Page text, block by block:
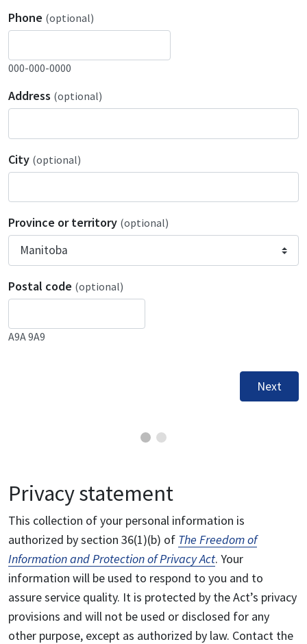
Phone (optional)
000-000-0000
Address (optional)
City (optional)
Province or territory (optional)
Postal code (optional)
A9A 9A9
Next
Privacy statement
This collection of your personal information is
authorized by section 36(1)(b) of The Freedom of
Information and Protection of Privacy Act. Your
information will be used to respond to you and to
assure service quality. It is protected by the Act’s privacy
provisions and will not be used or disclosed for any
other purpose, except as authorized by law. Contact the